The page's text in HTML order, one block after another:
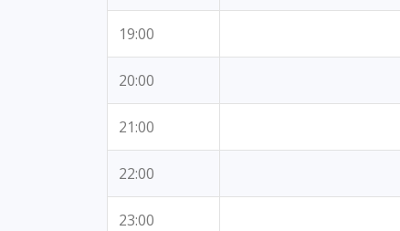
19:00
20:00
21:00
22:00
23:00